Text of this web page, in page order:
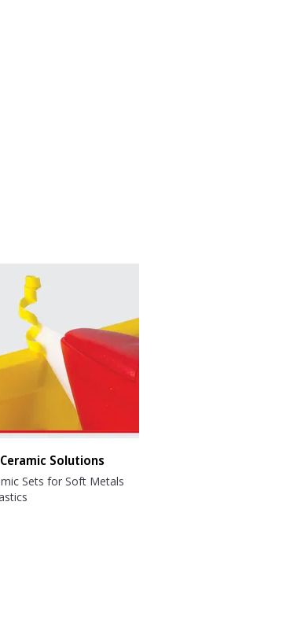
Ceramic Solutions
Sets for Soft Metals